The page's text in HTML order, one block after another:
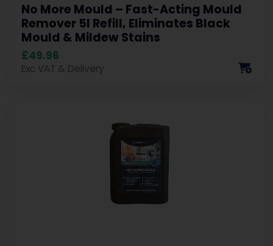
No More Mould – Fast-Acting Mould
Remover 5l Refill, Eliminates Black
Mould & Mildew Stains
£49.96
Exc VAT & Delivery